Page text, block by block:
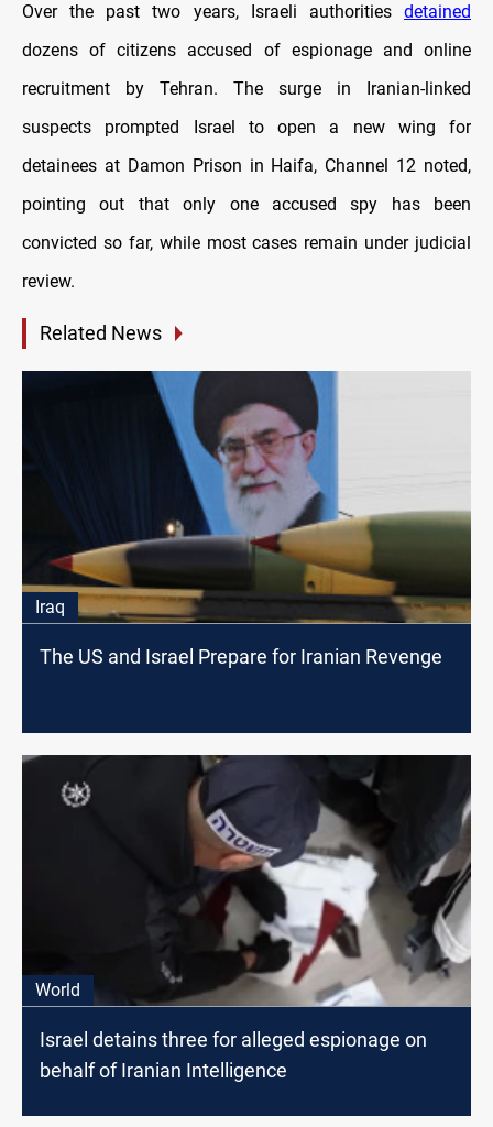
Over the past two years, Israeli authorities detained
dozens of citizens accused of espionage and online
recruitment by Tehran. The surge in Iranian-linked
suspects prompted Israel to open a new wing for
detainees at Damon Prison in Haifa, Channel 12 noted,
pointing out that only one accused spy has been
convicted so far, while most cases remain under judicial
review.
Related News
Iraq
The US and Israel Prepare for Iranian Revenge
World
Israel detains three for alleged espionage on
behalf of Iranian Intelligence